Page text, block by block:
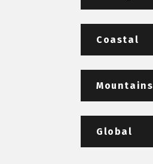
Coastal
Mountains
Global